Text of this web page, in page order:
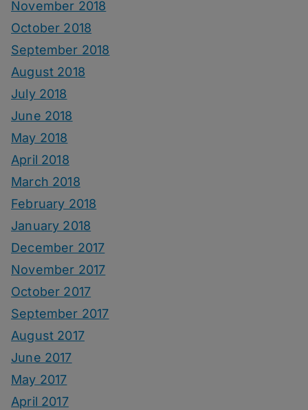
November 2018
October 2018
September 2018
August 2018
July 2018
June 2018
May 2018
April 2018
March 2018
February 2018
January 2018
December 2017
November 2017
October 2017
September 2017
August 2017
June 2017
May 2017
April 2017